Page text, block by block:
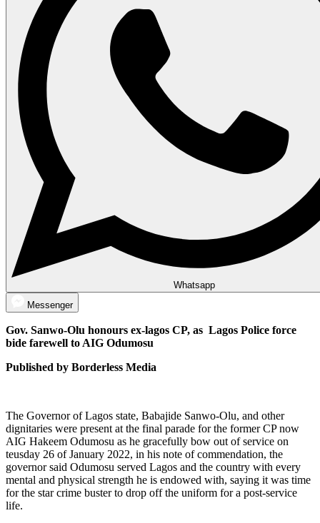
Whatsapp
Messenger
Gov. Sanwo-Olu honours ex-lagos CP, as Lagos Police force
bide farewell to AIG Odumosu
Published by Borderless Media
The Governor of Lagos state, Babajide Sanwo-Olu, and other
dignitaries were present at the final parade for the former CP now
AIG Hakeem Odumosu as he gracefully bow out of service on
teusday 26 of January 2022, in his note of commendation, the
governor said Odumosu served Lagos and the country with every
mental and physical strength he is endowed with, saying it was time
for the star crime buster to drop off the uniform for a post-service
life.